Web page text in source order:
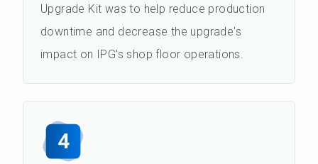
Upgrade Kit was to help reduce production
downtime and decrease the upgrade's
impact on IPG’s shop floor operations.
4